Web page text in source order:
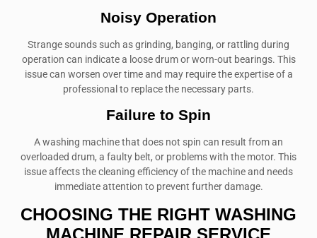
Noisy Operation
Strange sounds such as grinding, banging, or rattling during
operation can indicate a loose drum or worn-out bearings. This
issue can worsen over time and may require the expertise of a
professional to replace the necessary parts.
Failure to Spin
A washing machine that does not spin can result from an
overloaded drum, a faulty belt, or problems with the motor. This
issue affects the cleaning efficiency of the machine and needs
immediate attention to prevent further damage.
CHOOSING THE RIGHT WASHING
MACHINE REPAIR SERVICE